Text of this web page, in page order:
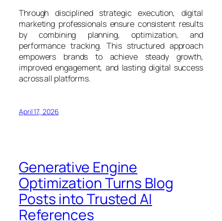
Through disciplined strategic execution, digital
marketing professionals ensure consistent results
by combining planning, optimization, and
performance tracking. This structured approach
empowers brands to achieve steady growth,
improved engagement, and lasting digital success
across all platforms.
April 17, 2026
Generative Engine
Optimization Turns Blog
Posts into Trusted AI
References